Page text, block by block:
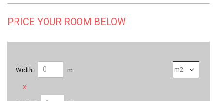
PRICE YOUR ROOM BELOW
Width: m
x